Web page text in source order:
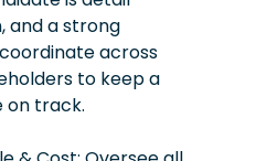
and a strong
across
to keep a
on track.